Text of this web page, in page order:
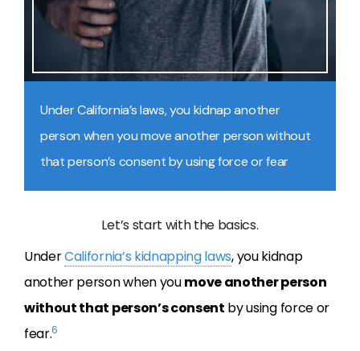
Under California’s laws, you kidnap another
person when you move another person without
that person’s consent by using force or fear
Let’s start with the basics.
UnderCalifornia’s kidnapping laws, you kidnap
another person when youmove another person
without that person’s consent by using force or
fear.6